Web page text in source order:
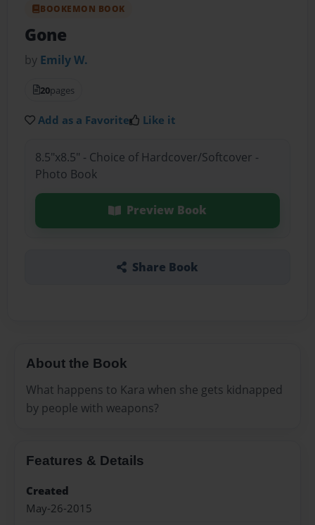
BOOKEMON BOOK
Gone
by Emily W.
20pages
Add as a Favorite Like it
8.5"x8.5" - Choice of Hardcover/Softcover -
Photo Book
Preview Book
Share Book
About the Book
What happens to Kara when she gets kidnapped
by people with weapons?
Features & Details
Created
May-26-2015